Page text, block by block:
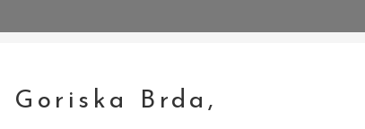
Goriska Brda,